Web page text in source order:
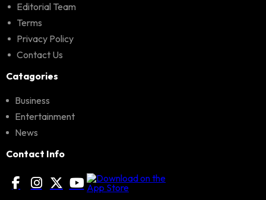
Editorial Team
Terms
Privacy Policy
Contact Us
Catagories
Business
Entertainment
News
Contact Info